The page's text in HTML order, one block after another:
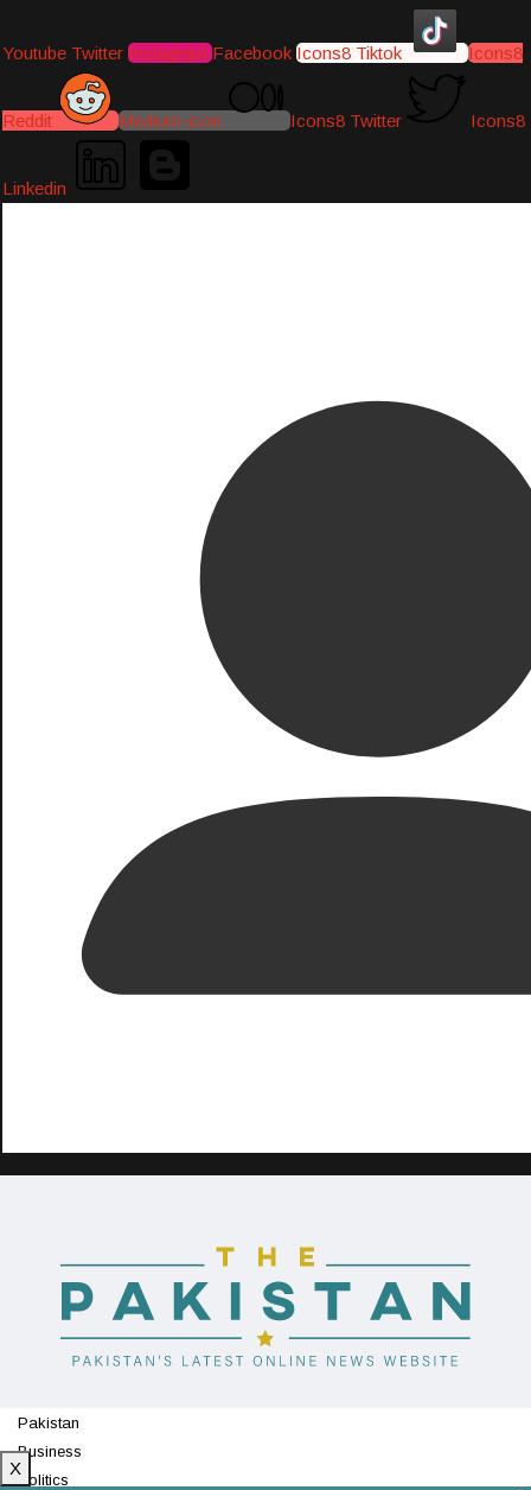
Youtube Twitter Instagram Facebook Icons8 Tiktok Icons8
Reddit Medium-icon Icons8 Twitter Icons8
Linkedin
Pakistan
Business
Politics
X